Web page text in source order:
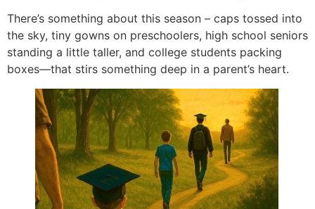
There’s something about this season – caps tossed into
the sky, tiny gowns on preschoolers, high school seniors
standing a little taller, and college students packing
boxes—that stirs something deep in a parent’s heart.